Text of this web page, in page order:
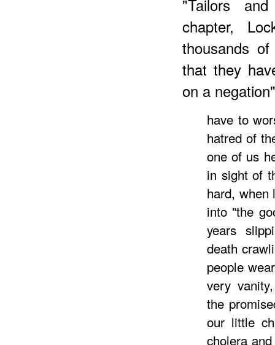
"Tailors
chapter,
thousands
that they
on a
have to
hatred of
one of us
in sight of
hard, when
into "the
years
death
people
very
the
our little
cholera